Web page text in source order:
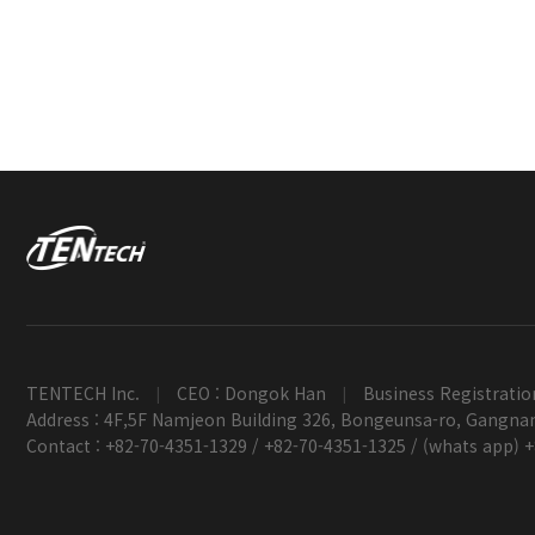
TENTECH Inc. | CEO : Dongok Han |
Business
Address : 4F,5F Namjeon Building 326, Bongeunsa-ro,
Contact : +82-70-4351-1329 / +82-70-4351-1325 / (whats app)